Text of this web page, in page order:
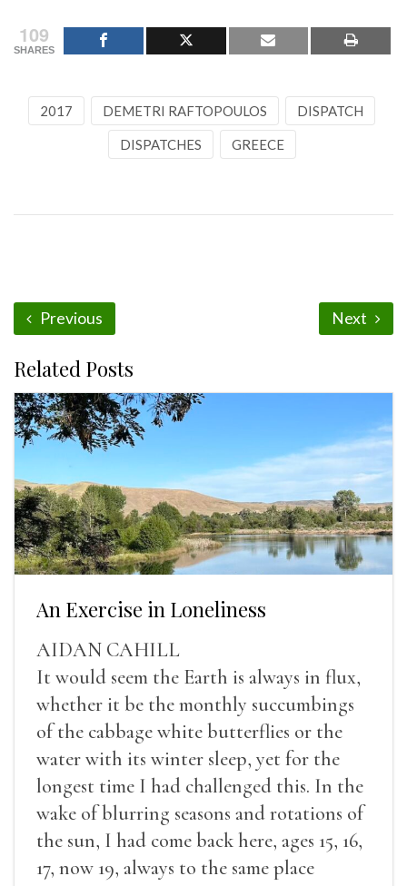
109
SHARES
2017 DEMETRI RAFTOPOULOS DISPATCH
DISPATCHES GREECE
Previous Next
Related Posts
An Exercise in Loneliness
AIDAN CAHILL
It would seem the Earth is always in flux,
whether it be the monthly succumbings
of the cabbage white butterflies or the
water with its winter sleep, yet for the
longest time I had challenged this. In the
wake of blurring seasons and rotations of
the sun, I had come back here, ages 15, 16,
17, now 19, always to the same place